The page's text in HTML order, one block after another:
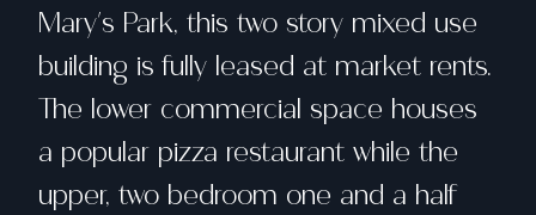
Mary's Park, this two story mixed use
building is fully leased at market rents.
The lower commercial space houses
a popular pizza restaurant while the
upper, two bedroom one and a half